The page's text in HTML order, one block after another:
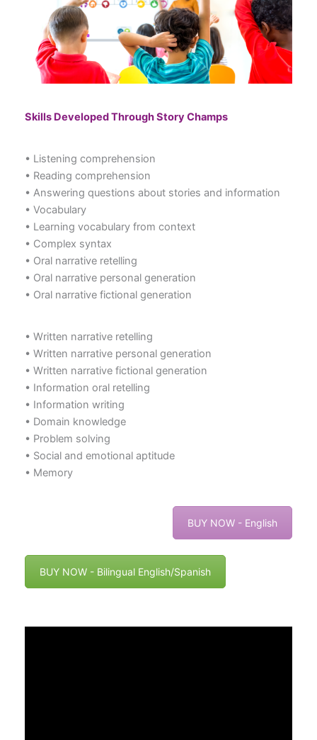
Skills Developed Through Story Champs
• Listening comprehension
• Reading comprehension
• Answering questions about stories and information
• Vocabulary
• Learning vocabulary from context
• Complex syntax
• Oral narrative retelling
• Oral narrative personal generation
• Oral narrative fictional generation
• Written narrative retelling
• Written narrative personal generation
• Written narrative fictional generation
• Information oral retelling
• Information writing
• Domain knowledge
• Problem solving
• Social and emotional aptitude
• Memory
BUY NOW - English
BUY NOW - Bilingual English/Spanish